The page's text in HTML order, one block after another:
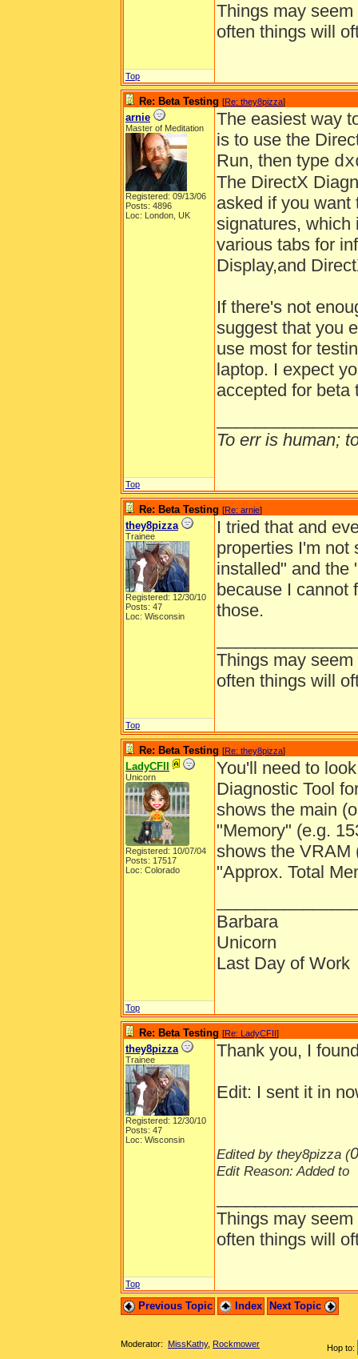
Things may
often things will
Top
Re: Beta Testing [Re: they8pizza]
arnie
Master of Meditation
Registered: 09/13/06
Posts: 4896
Loc: London, UK
The easiest way
is to use the
Run, then type
The DirectX
asked if you want
signatures, which
various tabs for
Display,and
If there's not
suggest that you
use most for
laptop. I expect
accepted for beta
To err is human;
Top
Re: Beta Testing [Re: arnie]
they8pizza
Trainee
Registered: 12/30/10
Posts: 47
Loc: Wisconsin
I tried that and
properties I'm not
installed" and the
because I cannot
those.
Things may
often things will
Top
Re: Beta Testing [Re: they8pizza]
LadyCFII
Unicorn
Registered: 10/07/04
Posts: 17517
Loc: Colorado
You'll need to
Diagnostic Tool
shows the main
"Memory" (e.g.
shows the VRAM
"Approx. Total
Barbara
Unicorn
Last Day of Work
Top
Re: Beta Testing [Re: LadyCFII]
they8pizza
Trainee
Registered: 12/30/10
Posts: 47
Loc: Wisconsin
Thank you, I
Edit: I sent it in
Edited by they8pizza (
Edit Reason: Added to
Things may
often things will
Top
Previous Topic Index Next Topic
Hop to:
Moderator: MissKathy, Rockmower